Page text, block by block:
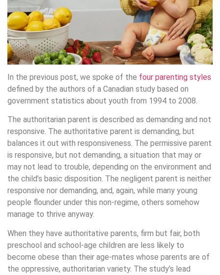
In the previous post, we spoke of the four parenting styles
defined by the authors of a Canadian study based on
government statistics about youth from 1994 to 2008.
The authoritarian parent is described as demanding and not
responsive. The authoritative parent is demanding, but
balances it out with responsiveness. The permissive parent
is responsive, but not demanding, a situation that may or
may not lead to trouble, depending on the environment and
the child’s basic disposition. The negligent parent is neither
responsive nor demanding, and, again, while many young
people flounder under this non-regime, others somehow
manage to thrive anyway.
When they have authoritative parents, firm but fair, both
preschool and school-age children are less likely to
become obese than their age-mates whose parents are of
the oppressive, authoritarian variety. The study’s lead